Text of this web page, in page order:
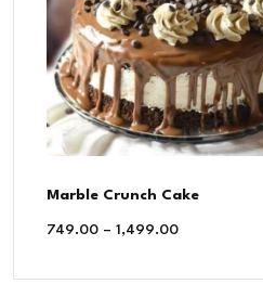
Marble Crunch Cake
749.00 – 1,499.00